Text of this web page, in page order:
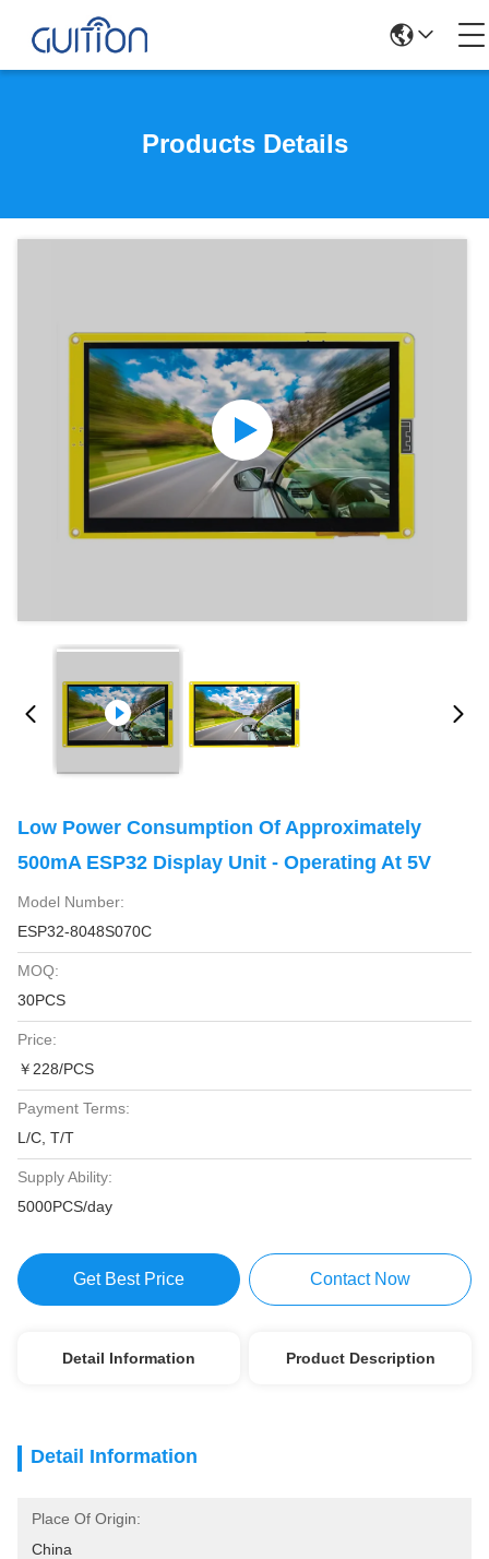
Products Details
Low Power Consumption Of Approximately
500mA ESP32 Display Unit - Operating At 5V
Model Number:
ESP32-8048S070C
MOQ:
30PCS
Price:
￥228/PCS
Payment Terms:
L/C, T/T
Supply Ability:
5000PCS/day
Get Best Price Contact Now
Detail Information Product Description
Detail Information
Place Of Origin:
China